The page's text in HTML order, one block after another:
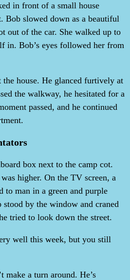
in front of a small house
Bob slowed down as a beautiful
out of the car. She walked up to
in. Bob’s eyes followed her from
house. He glanced furtively at
the walkway, he hesitated for a
passed, and he continued
box next to the camp cot.
higher. On the TV screen, a
to man in a green and purple
stood by the window and craned
tried to look down the street.
well this week, but you still
make a turn around. He’s